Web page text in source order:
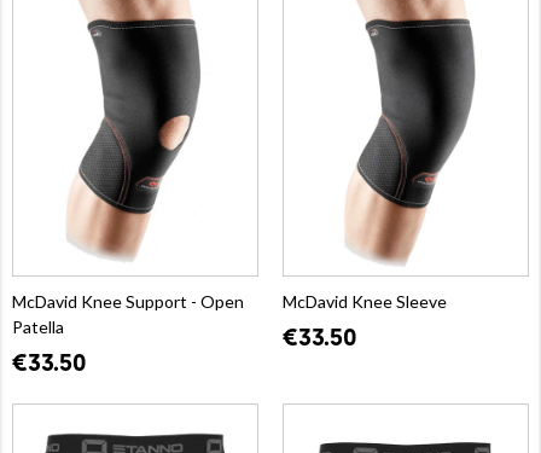
McDavid Knee Support - Open
Patella
€33.50
McDavid Knee Sleeve
€33.50